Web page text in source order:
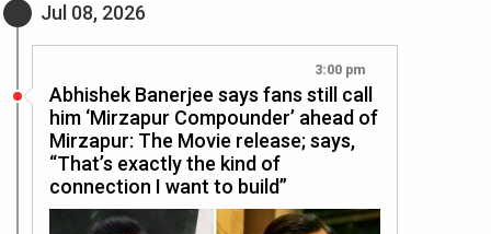
Jul 08, 2026
3:00 pm
Abhishek Banerjee says fans still call
him ‘Mirzapur Compounder’ ahead of
Mirzapur: The Movie release; says,
“That’s exactly the kind of
connection I want to build”